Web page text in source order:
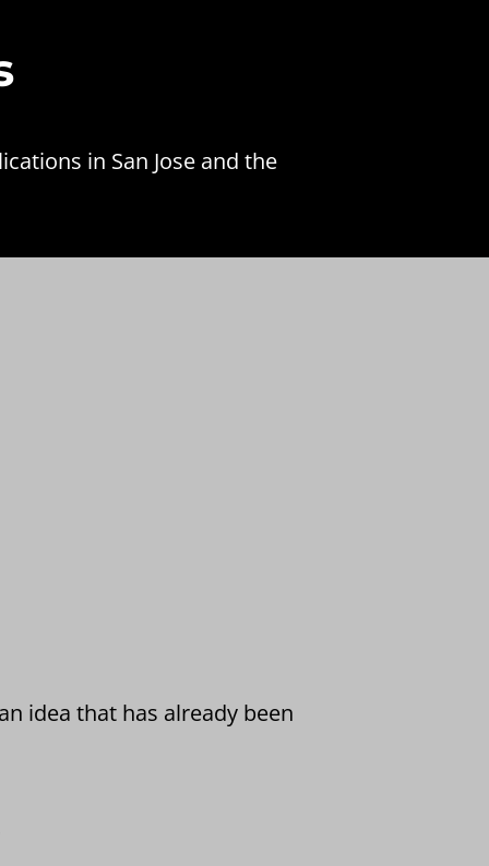
in San Jose and the
idea that has already been